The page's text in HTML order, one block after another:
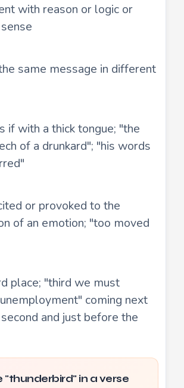
with reason or logic or
same message in different
if with a thick tongue; "the
of a drunkard"; "his words
or provoked to the
of an emotion; "too moved
place; "third we must
coming next
and just before the
"thunderbird" in a verse